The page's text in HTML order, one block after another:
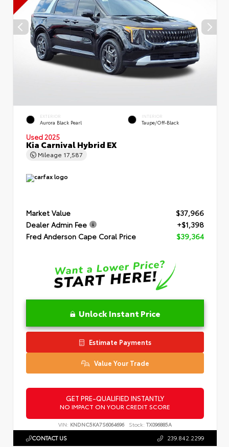
EXTERIOR
Aurora Black Pearl
INTERIOR
Taupe/Off-Black
Used 2025
Kia Carnival Hybrid EX
Mileage 17,587
Market Value
$37,966
Dealer Admin Fee
+$1,398
Fred Anderson Cape Coral Price
$39,364
Unlock Instant Price
Estimate Payments
Value Your Trade
GET PRE-QUALIFIED INSTANTLY
NO IMPACT ON YOUR CREDIT SCORE
VIN: KNDNC5KA7S6064696 Stock: TX096885A
CONTACT US 239.842.2299